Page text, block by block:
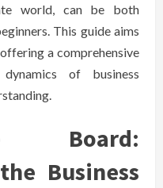
world, can be both
This guide aims
a comprehensive
of business
Board:
Business